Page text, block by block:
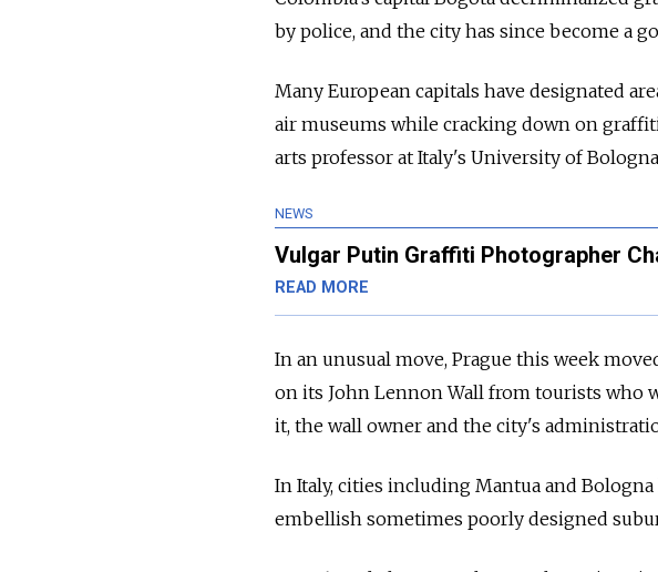
by police, and the city has since become a
Many European capitals have designated
air museums while cracking down on
arts professor at Italy's University of
NEWS
Vulgar Putin Graffiti Photographer
READ MORE
In an unusual move, Prague this week
on its John Lennon Wall from tourists who
it, the wall owner and the city's
In Italy, cities including Mantua and
embellish sometimes poorly designed